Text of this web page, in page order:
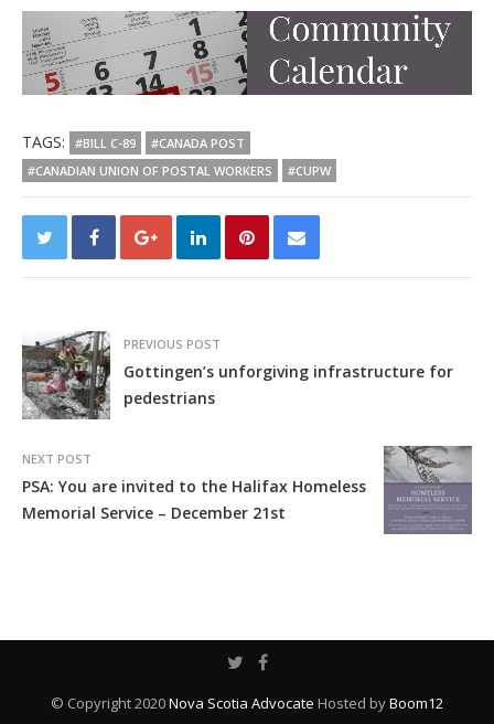
TAGS: #BILL C-89
#CANADA POST
#CANADIAN UNION OF POSTAL WORKERS
#CUPW
PREVIOUS POST
Gottingen’s unforgiving infrastructure for
pedestrians
NEXT POST
PSA: You are invited to the Halifax Homeless
Memorial Service – December 21st
© Copyright 2020Nova Scotia Advocate Hosted byBoom12